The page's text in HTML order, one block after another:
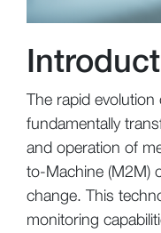
The rapid
fundamentally
and operation of
to-Machine (M2M)
change. This
monitoring